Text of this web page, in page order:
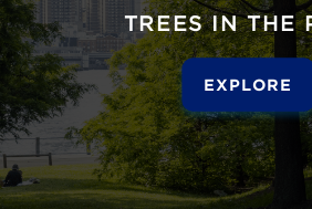
TREES IN THE
EXPLORE